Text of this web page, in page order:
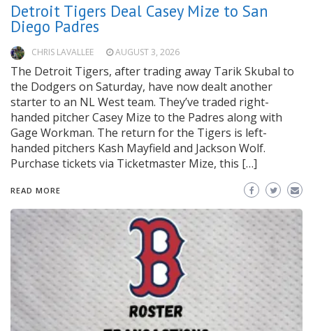
Detroit Tigers Deal Casey Mize to San
Diego Padres
CHRIS LAVALLEE AUGUST 3, 2026
The Detroit Tigers, after trading away Tarik Skubal to
the Dodgers on Saturday, have now dealt another
starter to an NL West team. They’ve traded right-
handed pitcher Casey Mize to the Padres along with
Gage Workman. The return for the Tigers is left-
handed pitchers Kash Mayfield and Jackson Wolf.
Purchase tickets via Ticketmaster Mize, this […]
READ MORE